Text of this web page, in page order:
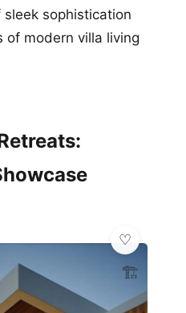
sophistication
of modern villa living
🏗️